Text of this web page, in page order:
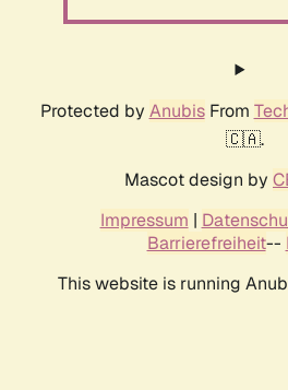
Protected by AnubisFrom
🇨🇦.
Mascot design by
Impressum |
Barrierefreiheit--
This website is running